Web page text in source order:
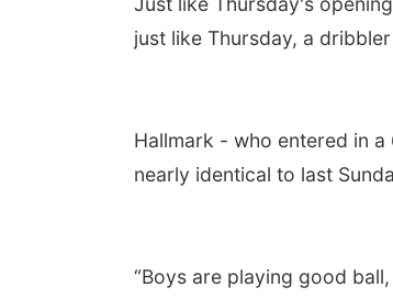
just like Thursday, a
Hallmark - who entered in
nearly identical to last
“Boys are playing good